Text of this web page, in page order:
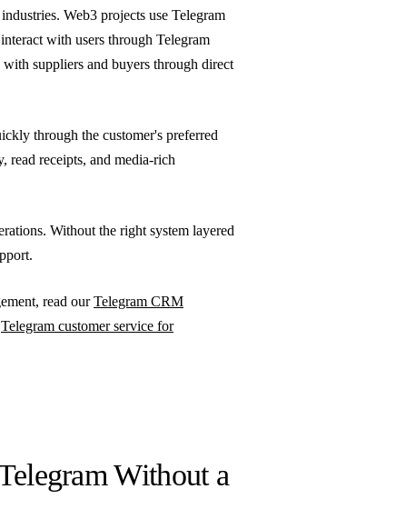
Web3 projects use Telegram
with users through Telegram
suppliers and buyers through direct
through the customer's preferred
read receipts, and media-rich
Without the right system layered
read ourTelegram CRM
Telegram customer service for
Without a